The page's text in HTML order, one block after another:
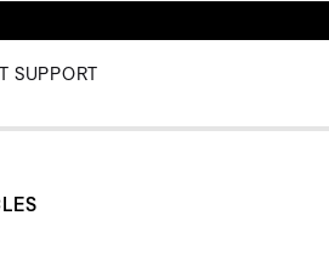
SUPPORT